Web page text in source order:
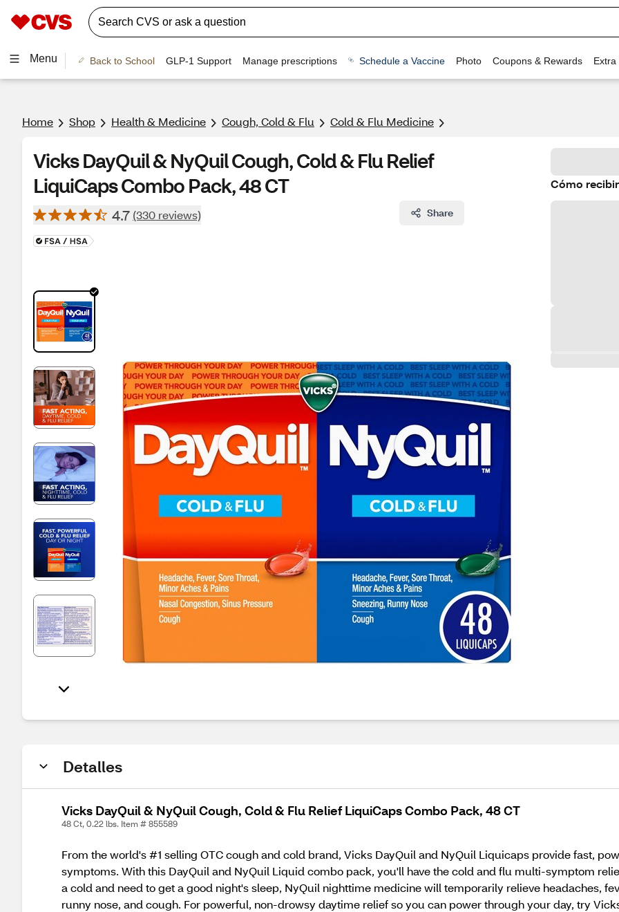
Menu Back to School GLP-1 Support Manage prescriptions Schedule a Vaccine Photo Coupons & Rewards Extra
Home Shop Health & Medicine Cough, Cold & Flu Cold & Flu Medicine
Vicks DayQuil & NyQuil Cough, Cold & Flu Relief
LiquiCaps Combo Pack, 48 CT
4.7 (330 reviews) Share
Cómo
Detalles
Vicks DayQuil & NyQuil Cough, Cold & Flu Relief LiquiCaps Combo Pack, 48 CT
48 Ct, 0.22 lbs. Item # 855589
From the world's #1 selling OTC cough and cold brand, Vicks DayQuil and NyQuil Liquicaps provide fast,
symptoms. With this DayQuil and NyQuil Liquid combo pack, you'll have the cold and flu multi-symptom
a cold and need to get a good night's sleep, NyQuil nighttime medicine will temporarily relieve headaches,
runny nose, and cough. For powerful, non-drowsy daytime relief so you can power through your day, try